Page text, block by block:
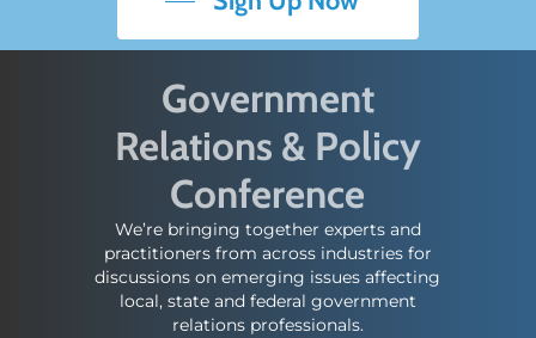
Government
Relations & Policy
Conference
We’re bringing together experts and
practitioners from across industries for
discussions on emerging issues affecting
local, state and federal government
relations professionals.